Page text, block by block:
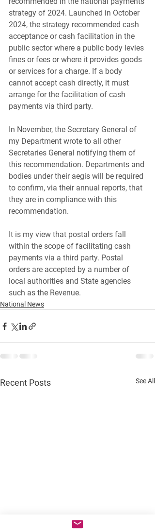
strategy of 2024. Launched in October
2024, the strategy recommended cash
acceptance or cash facilitation in the
public sector where a public body levies
fines or fees or where it provides goods
or services for a charge. If a body
cannot accept cash directly, it must
arrange for the facilitation of cash
payments via third party.
In November, the Secretary General of
my Department wrote to all other
Secretaries General notifying them of
this recommendation. Departments and
bodies under their aegis will be required
to confirm, via their annual reports, that
they are in compliance with this
recommendation.
It is my view that postal orders fall
within the scope of facilitating cash
payments via a third party. Postal
orders are accepted by a number of
local authorities and State agencies
such as the Revenue.
National News
Recent Posts See All